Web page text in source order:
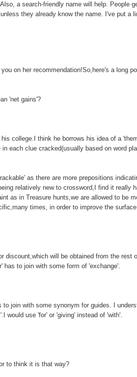
a search-friendly name will help. People
they already know the name. I've put a
on her recommendation!So,here's a long
'net gains'?
college.I think he borrows his idea of a
each clue cracked(usually based on word
as there are more prepositions
relatively new to crossword,I find it really
as in Treasure hunts,we are allowed to be
times, in order to improve the
discount,which will be obtained from the rest
has to join with some form of 'exchange'.
join with some synonym for guides. I
would use 'for' or 'giving' instead of 'with'.
to think it is that way?